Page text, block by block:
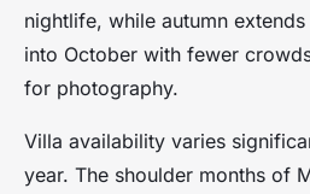
nightlife, while autumn
into October with fewer
for photography.
Villa availability varies
year. The shoulder months of